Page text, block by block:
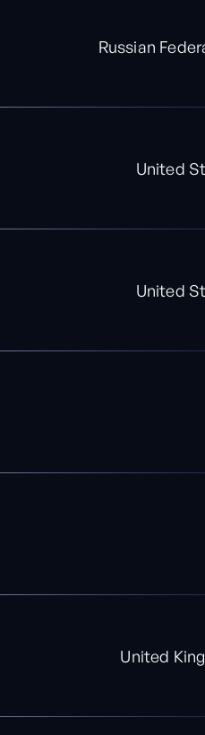
Russian
United
United
United